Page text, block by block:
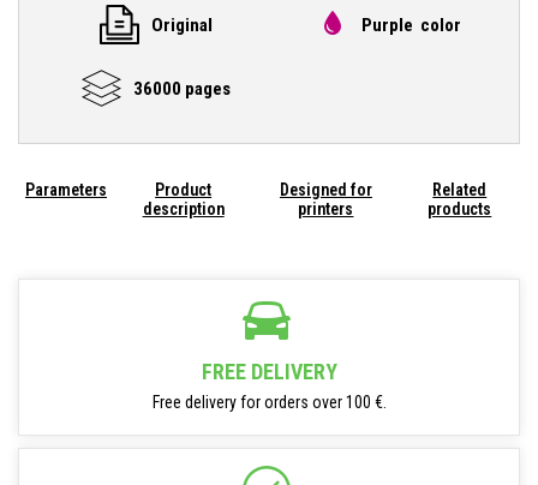
Original Purple color
36000 pages
Parameters
Product
description
Designed for
printers
Related
products
FREE DELIVERY
Free delivery for orders over 100 €.